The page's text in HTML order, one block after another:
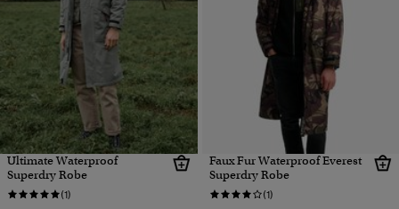
Ultimate Waterproof
Superdry Robe
(1)
Faux Fur Waterproof Everest
Superdry Robe
(1)